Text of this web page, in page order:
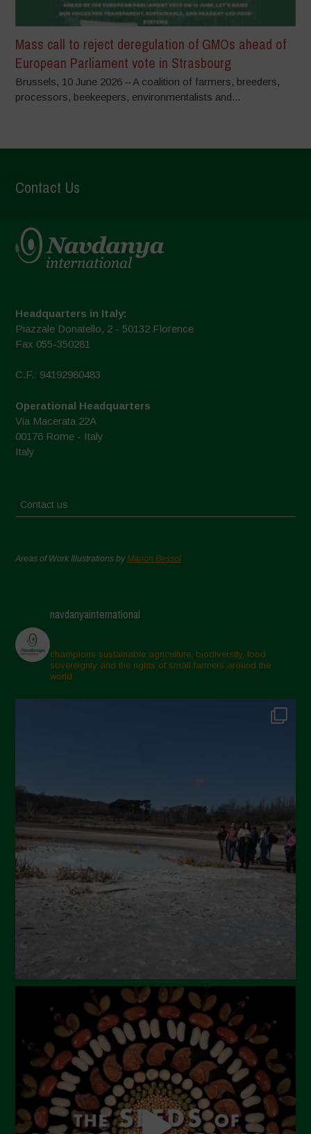
Mass call to reject deregulation of GMOs ahead of
European Parliament vote in Strasbourg
Brussels, 10 June 2026 – A coalition of farmers, breeders,
processors, beekeepers, environmentalists and...
Contact Us
Headquarters in Italy:
Piazzale Donatello, 2 - 50132 Florence
Fax 055-350281
C.F.: 94192980483
Operational Headquarters
Via Macerata 22A
00176 Rome - Italy
Italy
Contact us
Areas of Work Illustrations byMarion Bessol
navdanyainternational
champions sustainable agriculture, biodiversity, food
sovereignty and the rights of small farmers around the
world.